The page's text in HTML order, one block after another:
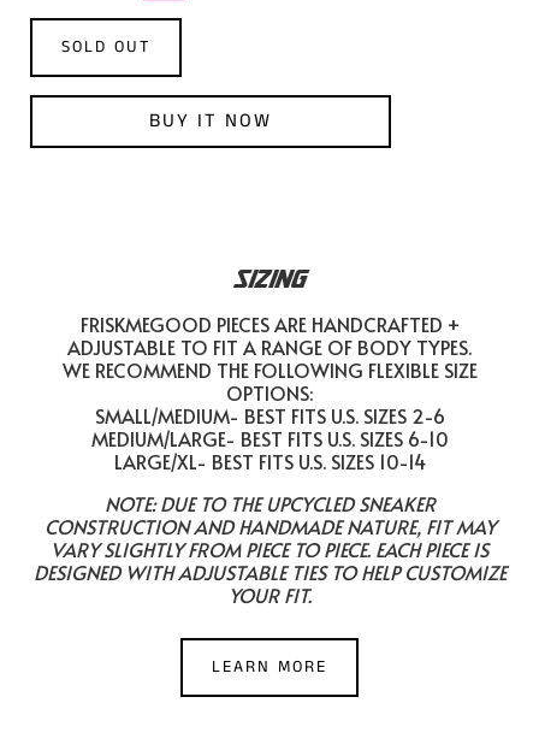
SOLD OUT
BUY IT NOW
SIZING
FRISKMEGOOD PIECES ARE HANDCRAFTED +
ADJUSTABLE TO FIT A RANGE OF BODY TYPES.
WE RECOMMEND THE FOLLOWING FLEXIBLE SIZE
OPTIONS:
SMALL/MEDIUM- BEST FITS U.S. SIZES 2-6
MEDIUM/LARGE- BEST FITS U.S. SIZES 6-10
LARGE/XL- BEST FITS U.S. SIZES 10-14
NOTE: DUE TO THE UPCYCLED SNEAKER
CONSTRUCTION AND HANDMADE NATURE, FIT MAY
VARY SLIGHTLY FROM PIECE TO PIECE. EACH PIECE IS
DESIGNED WITH ADJUSTABLE TIES TO HELP CUSTOMIZE
YOUR FIT.
LEARN MORE